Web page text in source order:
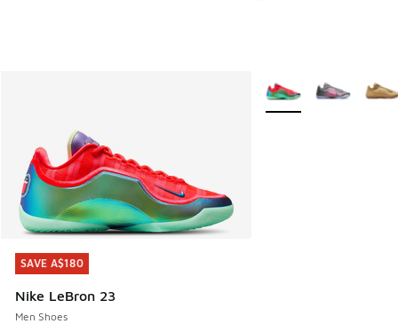
SAVE A$180
Nike LeBron 23
Men Shoes
SAVE A$180
More Colors Available